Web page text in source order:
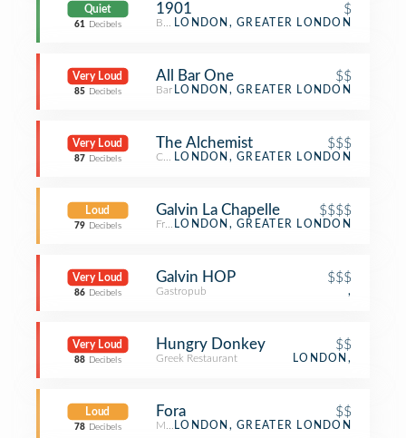
Quiet
61 Decibels
1901 $
Breakfast Spot
LONDON, GREATER LONDON
Very Loud
85 Decibels
All Bar One $$
Bar LONDON, GREATER LONDON
Very Loud
87 Decibels
The Alchemist $$$
Cocktail Bar
LONDON, GREATER LONDON
Loud
79 Decibels
Galvin La Chapelle $$$$
French Restaurant
LONDON, GREATER LONDON
Very Loud
86 Decibels
Galvin HOP $$$
Gastropub ,
Very Loud
88 Decibels
Hungry Donkey $$
Greek Restaurant LONDON,
Loud
78 Decibels
Fora $$
Mediterranean Restaurant
LONDON, GREATER LONDON